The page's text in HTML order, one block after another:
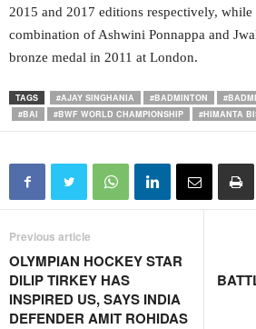
2015 and 2017 editions respectively, while
combination of Ashwini Ponnappa and
bronze medal in 2011 at London.
TAGS #AJAY SINGHANIA #BADMINTON
#BAI
#BWF WORLD CHAMPIONSHIP #HIMANTA
Previous article
OLYMPIAN HOCKEY STAR
DILIP TIRKEY HAS
INSPIRED US, SAYS INDIA
DEFENDER AMIT ROHIDAS